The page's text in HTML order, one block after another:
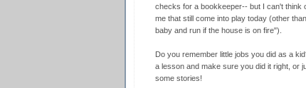
checks for a bookkeeper-- but I can't think
me that still come into play today (other
baby and run if the house is on fire").
Do you remember little jobs you did as a
a lesson and make sure you did it right, or
some stories!